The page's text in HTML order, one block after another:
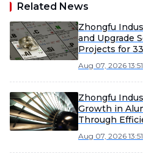
Related News
Zhongfu
and Upgrade
Projects for
Aug 07, 2026 13:51
Zhongfu
Growth in
Through
Aug 07, 2026 13:51